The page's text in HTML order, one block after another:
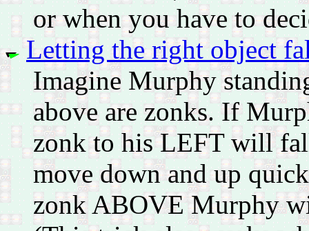
or when you have to
Letting the right object
Imagine Murphy
above are zonks. If
zonk to his LEFT will
move down and up
zonk ABOVE Murphy